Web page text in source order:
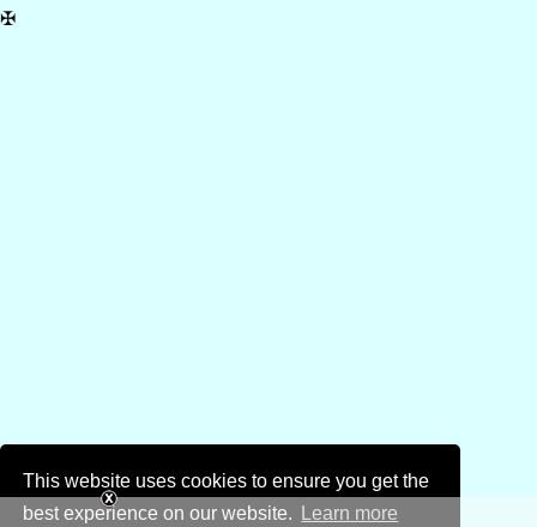
This website uses cookies to ensure you get the
best experience on our website.
Learn more
✠